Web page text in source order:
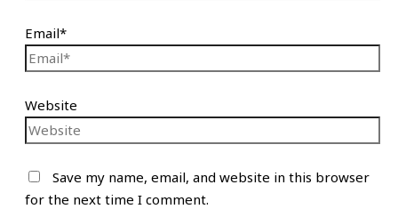
Email*
Website
Save my name, email, and website in this browser
for the next time I comment.